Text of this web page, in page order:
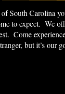
South Carolina
to expect. We
Come
but it’s our